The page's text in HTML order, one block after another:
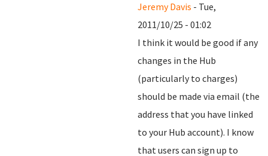
Jeremy Davis - Tue,
2011/10/25 - 01:02
I think it would be good if any
changes in the Hub
(particularly to charges)
should be made via email (the
address that you have linked
to your Hub account). I know
that users can sign up to